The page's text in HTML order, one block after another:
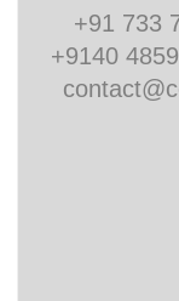
+91 733
+9140